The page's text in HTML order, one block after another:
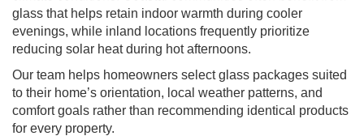
glass that helps retain indoor warmth during cooler
evenings, while inland locations frequently prioritize
reducing solar heat during hot afternoons.
Our team helps homeowners select glass packages suited
to their home’s orientation, local weather patterns, and
comfort goals rather than recommending identical products
for every property.